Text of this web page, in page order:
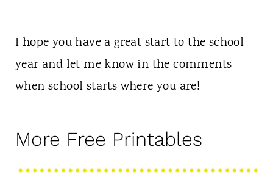
I hope you have a great start to the school
year and let me know in the comments
when school starts where you are!
More Free Printables